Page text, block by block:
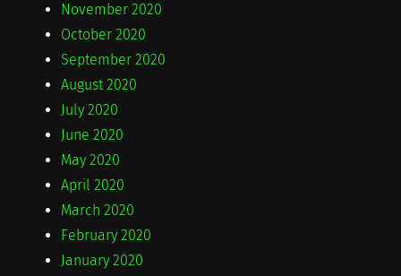
November 2020
October 2020
September 2020
August 2020
July 2020
June 2020
May 2020
April 2020
March 2020
February 2020
January 2020